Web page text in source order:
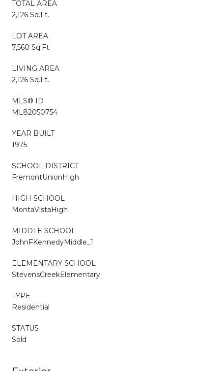
TOTAL AREA
2,126 Sq.Ft.
LOT AREA
7,560 Sq.Ft.
LIVING AREA
2,126 Sq.Ft.
MLS® ID
ML82050754
YEAR BUILT
1975
SCHOOL DISTRICT
FremontUnionHigh
HIGH SCHOOL
MontaVistaHigh
MIDDLE SCHOOL
JohnFKennedyMiddle_1
ELEMENTARY SCHOOL
StevensCreekElementary
TYPE
Residential
STATUS
Sold